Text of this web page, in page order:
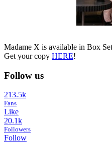
Madame X is available in Box
Get your copy HERE!
Follow us
213.5k
Fans
Like
20.1k
Followers
Follow